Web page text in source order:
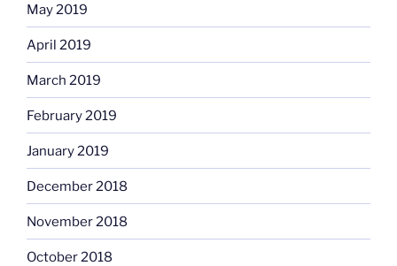
May 2019
April 2019
March 2019
February 2019
January 2019
December 2018
November 2018
October 2018